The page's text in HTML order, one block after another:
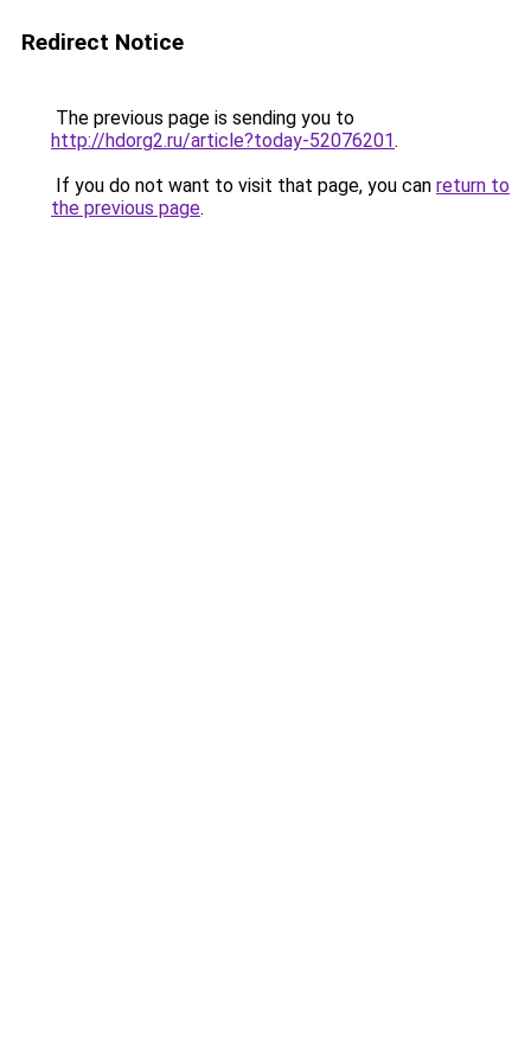
Redirect Notice
The previous page is sending you to
http://hdorg2.ru/article?today-52076201.
If you do not want to visit that page, you can return to
the previous page.